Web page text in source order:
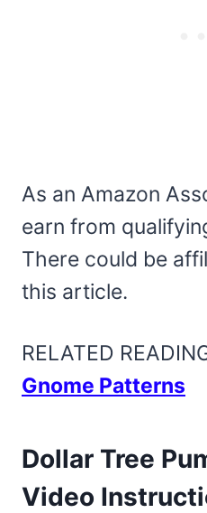
As an Amazon
earn from
There could be
this article.
RELATED
Gnome Patterns
Dollar Tree
Video